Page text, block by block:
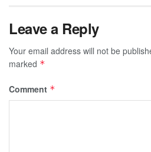
Leave a Reply
Your email address will not be
marked *
Comment *